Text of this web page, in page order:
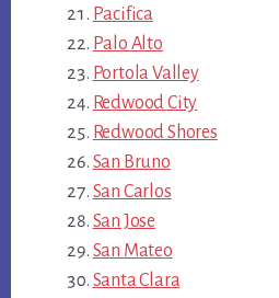
Pacifica
Palo Alto
Portola Valley
Redwood City
Redwood Shores
San Bruno
San Carlos
San Jose
San Mateo
Santa Clara